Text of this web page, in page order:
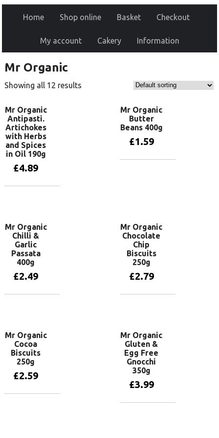
Home Shop online Basket Checkout
My account Cakery Information
Mr Organic
Showing all 12 results
Mr Organic
Antipasti.
Artichokes
with Herbs
and Spices
in Oil 190g
£4.89
Mr Organic
Butter
Beans 400g
£1.59
Mr Organic
Chilli &
Garlic
Passata
400g
£2.49
Mr Organic
Chocolate
Chip
Biscuits
250g
£2.79
Mr Organic
Cocoa
Biscuits
250g
£2.59
Mr Organic
Gluten &
Egg Free
Gnocchi
350g
£3.99